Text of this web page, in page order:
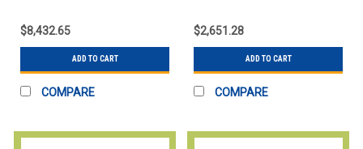
SUPPORT QTY(1-99999)
$8,432.65
ADD TO CART
COMPARE
EXPRESS S
$2,651.28
ADD TO CART
COMPARE